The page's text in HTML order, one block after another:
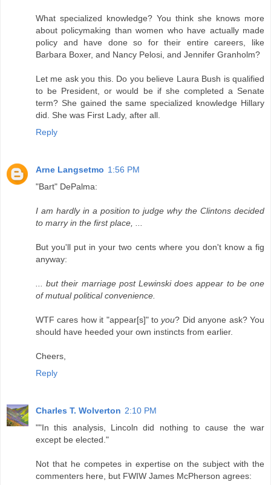
What specialized knowledge? You think she knows more
about policymaking than women who have actually made
policy and have done so for their entire careers, like
Barbara Boxer, and Nancy Pelosi, and Jennifer Granholm?
Let me ask you this. Do you believe Laura Bush is qualified
to be President, or would be if she completed a Senate
term? She gained the same specialized knowledge Hillary
did. She was First Lady, after all.
Reply
Arne Langsetmo 1:56 PM
"Bart" DePalma:
I am hardly in a position to judge why the Clintons decided
to marry in the first place, ...
But you'll put in your two cents where you don't know a fig
anyway:
... but their marriage post Lewinski does appear to be one
of mutual political convenience.
WTF cares how it "appear[s]" toyou? Did anyone ask? You
should have heeded your own instincts from earlier.
Cheers,
Reply
Charles T. Wolverton 2:10 PM
""In this analysis, Lincoln did nothing to cause the war
except be elected."
Not that he competes in expertise on the subject with the
commenters here, but FWIW James McPherson agrees: